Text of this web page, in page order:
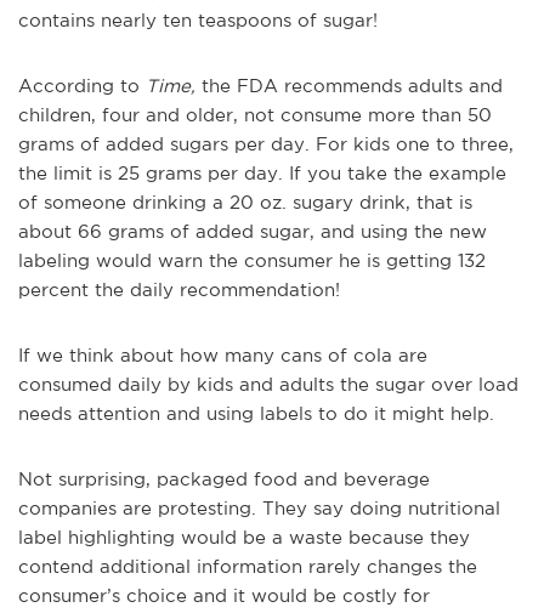
contains nearly ten teaspoons of sugar!
According to Time, the FDA recommends adults and
children, four and older, not consume more than 50
grams of added sugars per day. For kids one to three,
the limit is 25 grams per day. If you take the example
of someone drinking a 20 oz. sugary drink, that is
about 66 grams of added sugar, and using the new
labeling would warn the consumer he is getting 132
percent the daily recommendation!
If we think about how many cans of cola are
consumed daily by kids and adults the sugar over load
needs attention and using labels to do it might help.
Not surprising, packaged food and beverage
companies are protesting. They say doing nutritional
label highlighting would be a waste because they
contend additional information rarely changes the
consumer’s choice and it would be costly for